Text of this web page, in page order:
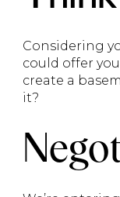
Considering
could offer
create a
it?